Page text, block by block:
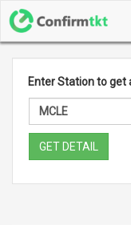
Enter Station to get
GET DETAIL